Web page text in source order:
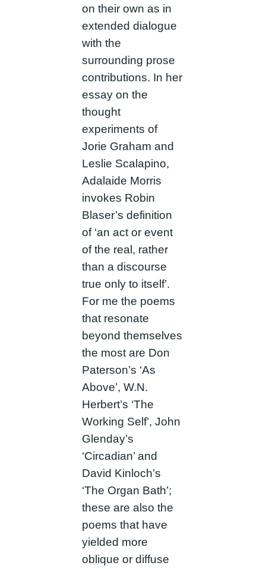
on their own as in
extended dialogue
with the
surrounding prose
contributions. In her
essay on the
thought
experiments of
Jorie Graham and
Leslie Scalapino,
Adalaide Morris
invokes Robin
Blaser’s definition
of ‘an act or event
of the real, rather
than a discourse
true only to itself’.
For me the poems
that resonate
beyond themselves
the most are Don
Paterson’s ‘As
Above’, W.N.
Herbert’s ‘The
Working Self’, John
Glenday’s
‘Circadian’ and
David Kinloch’s
‘The Organ Bath’;
these are also the
poems that have
yielded more
oblique or diffuse